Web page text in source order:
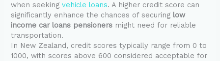
when seekingvehicle loans. A higher credit score can
significantly enhance the chances of securing low
income car loans pensioners might need for reliable
transportation.
In New Zealand, credit scores typically range from 0 to
1000, with scores above 600 considered acceptable for